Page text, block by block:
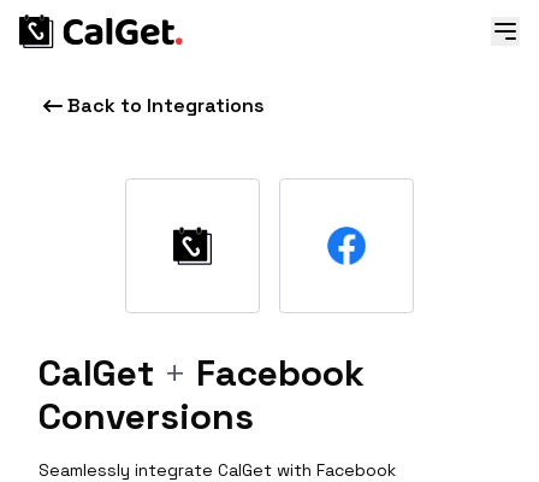
Back to Integrations
CalGet + Facebook
Conversions
Seamlessly integrate CalGet with Facebook